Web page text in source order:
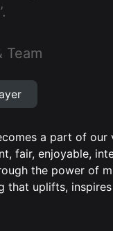
Team
a part of
fair, enjoyable,
the power of
uplifts,